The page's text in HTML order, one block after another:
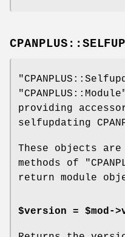
providing
selfupdating
These objects
methods of
return module
$version = $mod-